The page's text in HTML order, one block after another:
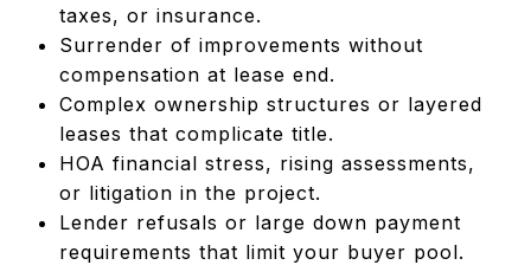
taxes, or insurance.
Surrender of improvements without
compensation at lease end.
Complex ownership structures or layered
leases that complicate title.
HOA financial stress, rising assessments,
or litigation in the project.
Lender refusals or large down payment
requirements that limit your buyer pool.